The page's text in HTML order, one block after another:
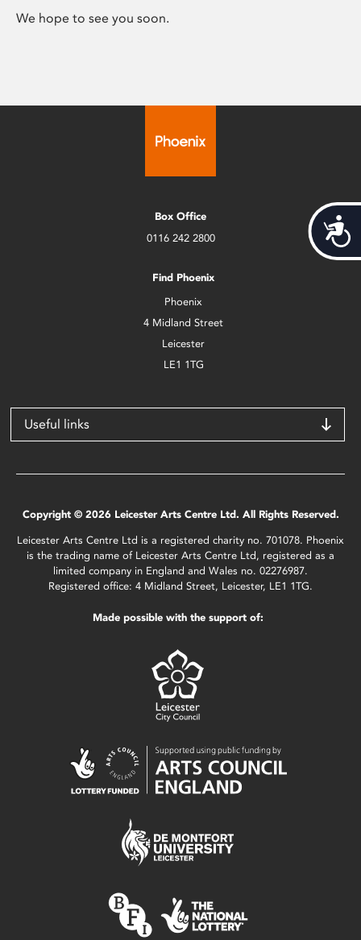
We hope to see you soon.
Box Office
0116 242 2800
Find Phoenix
Phoenix
4 Midland Street
Leicester
LE1 1TG
Useful links
Copyright © 2026 Leicester Arts Centre Ltd. All Rights Reserved.
Leicester Arts Centre Ltd is a registered charity no. 701078. Phoenix
is the trading name of Leicester Arts Centre Ltd, registered as a
limited company in England and Wales no. 02276987.
Registered office: 4 Midland Street, Leicester, LE1 1TG.
Made possible with the support of: